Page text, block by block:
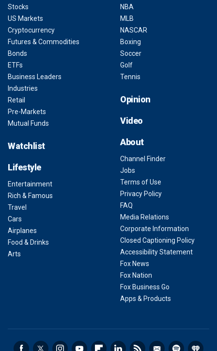
Stocks
US Markets
Cryptocurrency
Futures & Commodities
Bonds
ETFs
Business Leaders
Industries
Retail
Pre-Markets
Mutual Funds
Watchlist
Lifestyle
Entertainment
Rich & Famous
Travel
Cars
Airplanes
Food & Drinks
Arts
NBA
MLB
NASCAR
Boxing
Soccer
Golf
Tennis
Opinion
Video
About
Channel Finder
Jobs
Terms of Use
Privacy Policy
FAQ
Media Relations
Corporate Information
Closed Captioning Policy
Accessibility Statement
Fox News
Fox Nation
Fox Business Go
Apps & Products